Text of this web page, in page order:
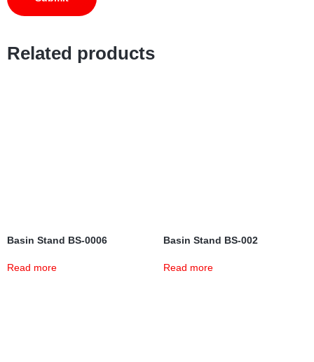
Related products
Basin Stand BS-0006
Read more
Basin Stand BS-002
Read more